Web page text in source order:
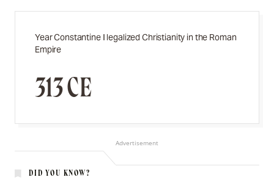
Year Constantine I legalized Christianity in the Roman
Empire
313 CE
Advertisement
DID YOU KNOW?